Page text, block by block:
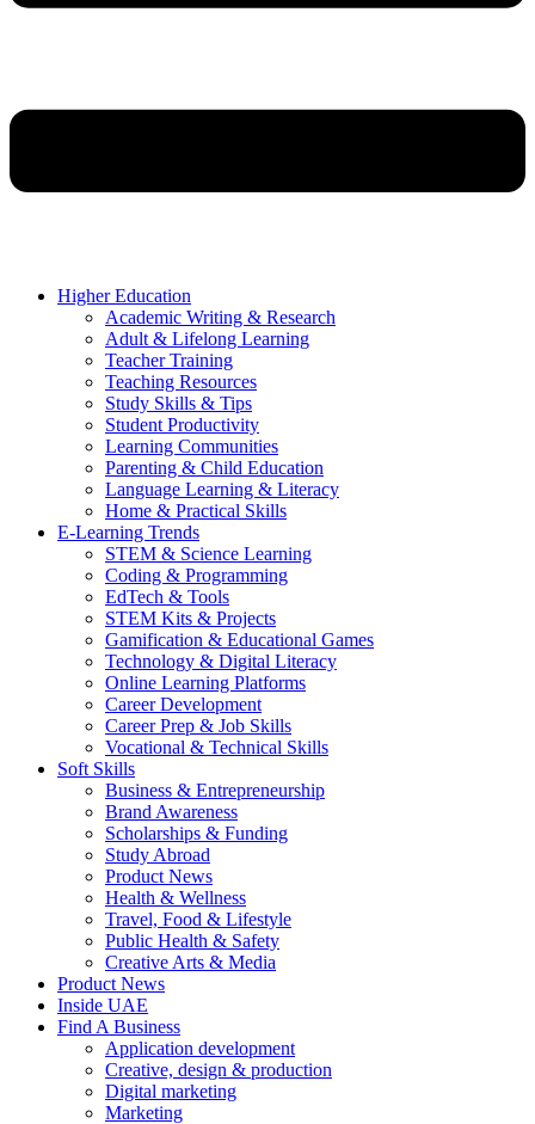
Higher Education
Academic Writing & Research
Adult & Lifelong Learning
Teacher Training
Teaching Resources
Study Skills & Tips
Student Productivity
Learning Communities
Parenting & Child Education
Language Learning & Literacy
Home & Practical Skills
E-Learning Trends
STEM & Science Learning
Coding & Programming
EdTech & Tools
STEM Kits & Projects
Gamification & Educational Games
Technology & Digital Literacy
Online Learning Platforms
Career Development
Career Prep & Job Skills
Vocational & Technical Skills
Soft Skills
Business & Entrepreneurship
Brand Awareness
Scholarships & Funding
Study Abroad
Product News
Health & Wellness
Travel, Food & Lifestyle
Public Health & Safety
Creative Arts & Media
Product News
Inside UAE
Find A Business
Application development
Creative, design & production
Digital marketing
Marketing